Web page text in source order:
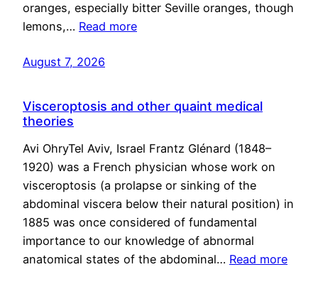
oranges, especially bitter Seville oranges, though
lemons,… Read more
August 7, 2026
Visceroptosis and other quaint medical
theories
Avi OhryTel Aviv, Israel Frantz Glénard (1848–
1920) was a French physician whose work on
visceroptosis (a prolapse or sinking of the
abdominal viscera below their natural position) in
1885 was once considered of fundamental
importance to our knowledge of abnormal
anatomical states of the abdominal… Read more